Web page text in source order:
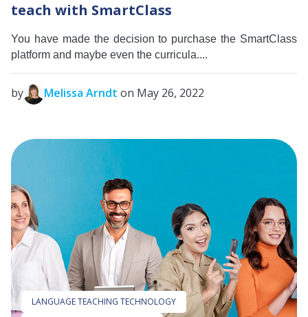
teach with SmartClass
You have made the decision to purchase the SmartClass
platform and maybe even the curricula....
by Melissa Arndt on May 26, 2022
LANGUAGE TEACHING TECHNOLOGY